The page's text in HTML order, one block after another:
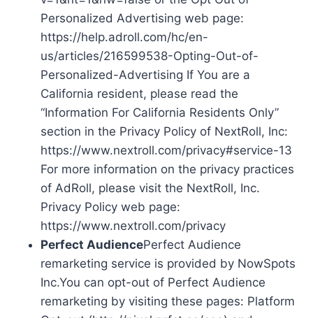
Personalized Advertising web page:
https://help.adroll.com/hc/en-
us/articles/216599538-Opting-Out-of-
Personalized-Advertising If You are a
California resident, please read the
“Information For California Residents Only”
section in the Privacy Policy of NextRoll, Inc:
https://www.nextroll.com/privacy#service-13
For more information on the privacy practices
of AdRoll, please visit the NextRoll, Inc.
Privacy Policy web page:
https://www.nextroll.com/privacy
Perfect AudiencePerfect Audience
remarketing service is provided by NowSpots
Inc.You can opt-out of Perfect Audience
remarketing by visiting these pages: Platform